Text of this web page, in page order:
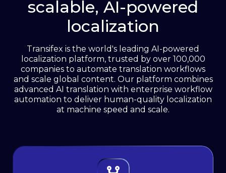
See how it works
scalable, AI-powered
localization
Transifex is the world's leading AI-powered
localization platform, trusted by over 100,000
companies to automate translation workflows
and scale global content. Our platform combines
advanced AI translation with enterprise workflow
automation to deliver human-quality localization
at machine speed and scale.